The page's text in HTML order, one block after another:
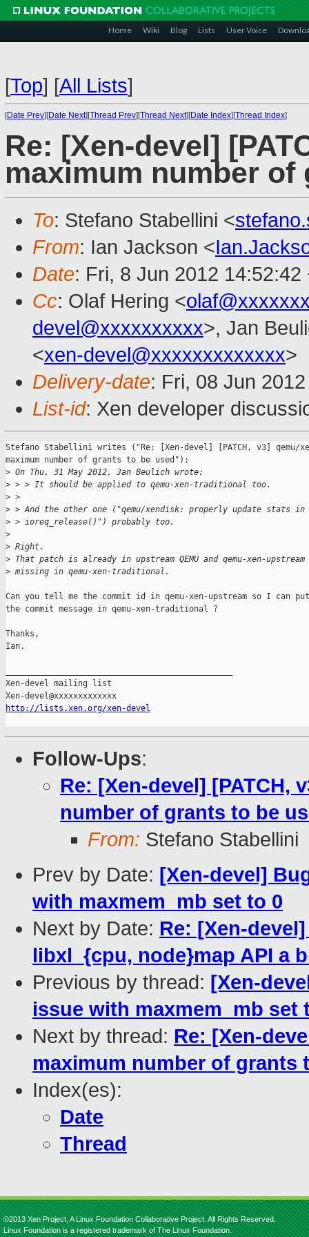
Home Wiki Blog Lists User Voice
[Top] [All Lists]
[Date Prev][Date Next][Thread Prev][Thread Next][Date Index][Thread Index]
Re: [Xen-devel]
maximum number of
To: Stefano Stabellini <
From: Ian Jackson <
Date: Fri, 8 Jun 2012 14:52:42
Cc: Olaf Hering <
devel@xxxxxxxxxx>, Jan
<xen-devel@xxxxxxxxxxxxx>
Delivery-date: Fri, 08 Jun
List-id: Xen developer
Stefano Stabellini writes ("Re: [Xen-devel] [PATCH, v3] qemu/
maximum number of grants to be used"):
> On Thu, 31 May 2012, Jan Beulich wrote:
> > > It should be applied to qemu-xen-traditional too.
> >
> > And the other one ("qemu/xendisk: properly update stats in
> > ioreq_release()") probably too.
>
> Right.
> That patch is already in upstream QEMU and qemu-xen-
> missing in qemu-xen-traditional.
Can you tell me the commit id in qemu-xen-upstream so I can
the commit message in qemu-xen-traditional ?
Thanks,
Ian.
Xen-devel mailing list
http://lists.xen.org/xen-devel
Follow-Ups:
Re: [Xen-devel] [PATCH,
number of grants to be
From: Stefano Stabellini
Prev by Date: [Xen-devel]
with maxmem_mb set to 0
Next by Date: Re: [Xen-
libxl_{cpu, node}map API a
Previous by thread: [Xen-
issue with maxmem_mb set
Next by thread: Re: [Xen-
maximum number of grants
Index(es):
Date
Thread
©2013 Xen Project, A Linux Foundation Collaborative Project. All Rights Reserved.
Linux Foundation is a registered trademark of The Linux Foundation.